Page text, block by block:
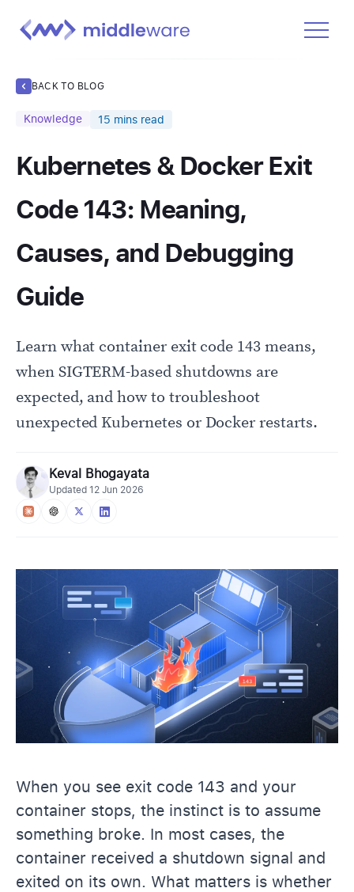
Docs
Learn
Log In
BACK TO BLOG
Knowledge 15 mins read
Kubernetes & Docker Exit
Code 143: Meaning,
Causes, and Debugging
Guide
Learn what container exit code 143 means,
when SIGTERM-based shutdowns are
expected, and how to troubleshoot
unexpected Kubernetes or Docker restarts.
Keval Bhogayata
Updated 12 Jun 2026
When you see exit code 143 and your
container stops, the instinct is to assume
something broke. In most cases, the
container received a shutdown signal and
exited on its own. What matters is whether